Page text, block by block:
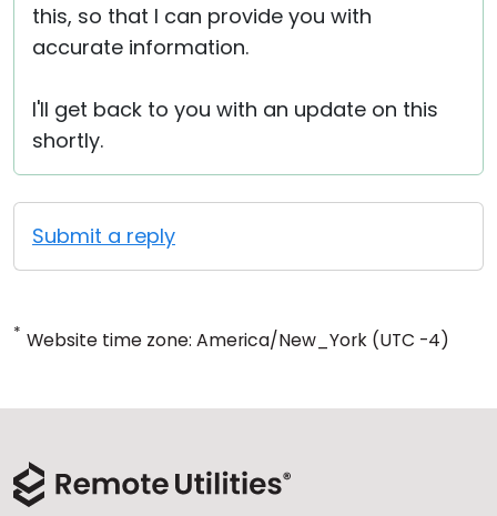
this, so that I can provide you with
accurate information.
I'll get back to you with an update on this
shortly.
Submit a reply
* Website time zone: America/New_York (UTC -4)